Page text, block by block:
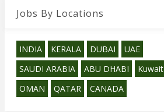
Jobs By Locations
INDIA KERALA DUBAI
UAE
SAUDI ARABIA
ABU DHABI
Kuwait
OMAN
QATAR CANADA